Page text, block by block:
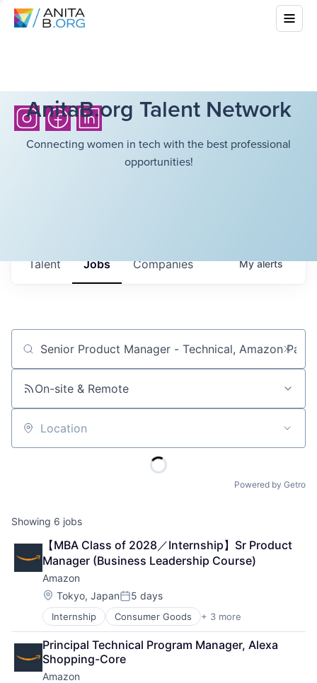
AnitaB.org Talent Network
Connecting women in tech with the best professional
opportunities!
Jobs Companies
Talent Myalerts
Job title, company or keyword
On-site & Remote
Location
Powered by Getro
Showing 6 jobs
【MBA Class of 2028／Internship】Sr Product
Manager (Business Leadership Course)
Amazon
Location:
Tokyo, JapanPosted:
5 days
Internship Consumer Goods + 3 more
E-Commerce
Retail
Shopping
Principal Technical Program Manager, Alexa
Shopping-Core
Amazon